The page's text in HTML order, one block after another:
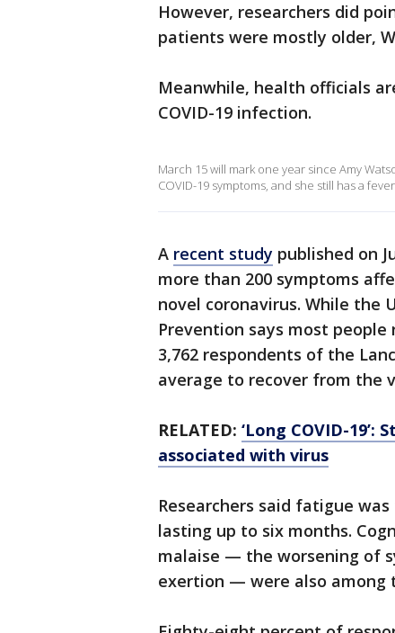
However, researchers did
patients were mostly older,
Meanwhile, health officials
COVID-19 infection.
March 15 will mark one year since Amy
COVID-19 symptoms, and she still has a
A recent study published on
more than 200 symptoms
novel coronavirus. While the
Prevention says most
3,762 respondents of the
average to recover from the
RELATED: ‘Long COVID-
associated with virus
Researchers said fatigue
lasting up to six months.
malaise — the worsening of
exertion — were also among